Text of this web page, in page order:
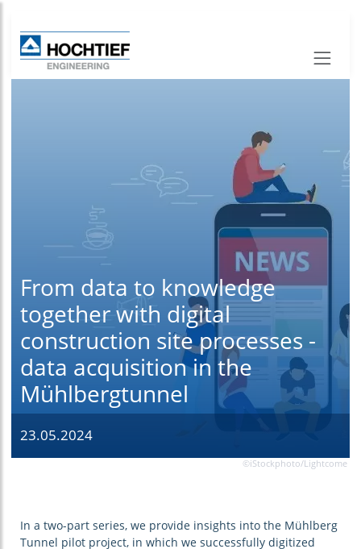
From data to knowledge
together with digital
construction site processes -
data acquisition in the
Mühlbergtunnel
23.05.2024
©iStockphoto/Lightcome
In a two-part series, we provide insights into the Mühlberg
Tunnel pilot project, in which we successfully digitized